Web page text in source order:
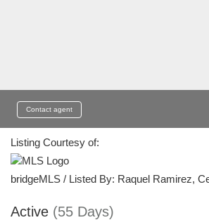
Contact agent
Listing Courtesy of:
bridgeMLS / Listed By: Raquel Ramirez,
Active (55 Days)